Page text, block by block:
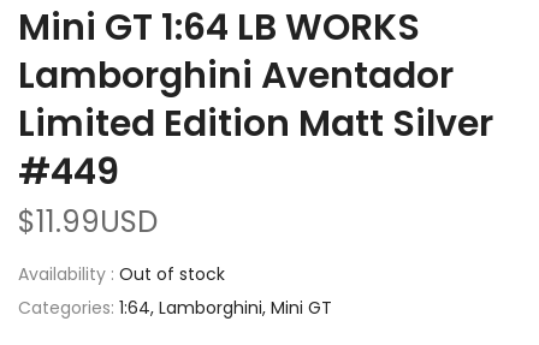
Mini GT 1:64 LB WORKS
Lamborghini Aventador
Limited Edition Matt Silver
#449
$11.99USD
Availability : Out of stock
Categories: 1:64 Lamborghini Mini GT